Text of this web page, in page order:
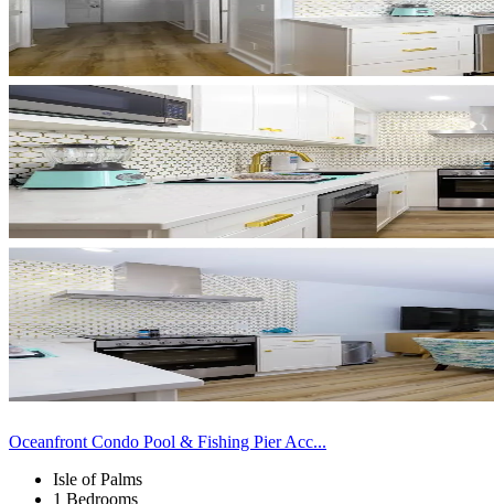
Oceanfront Condo Pool & Fishing Pier Acc...
Isle of Palms
1 Bedrooms